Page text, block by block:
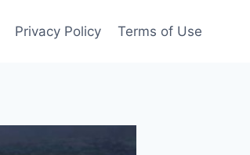
Privacy Policy Terms of Use